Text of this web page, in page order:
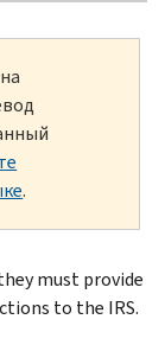
.
must provide
to the IRS.